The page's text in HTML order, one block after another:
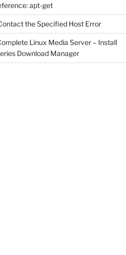
apt-get
the Specified Host Error
Linux Media Server – Install
Download Manager